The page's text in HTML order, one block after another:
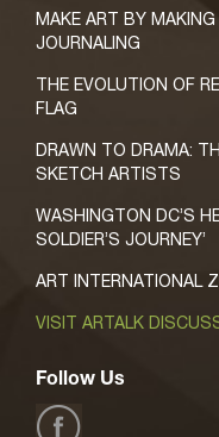
MAKE ART BY
JOURNALING
THE EVOLUTION OF
FLAG
DRAWN TO DRAMA:
SKETCH ARTISTS
WASHINGTON DC’S
SOLDIER’S JOURNEY’
ART INTERNATIONAL
VISIT ARTALK
Follow Us